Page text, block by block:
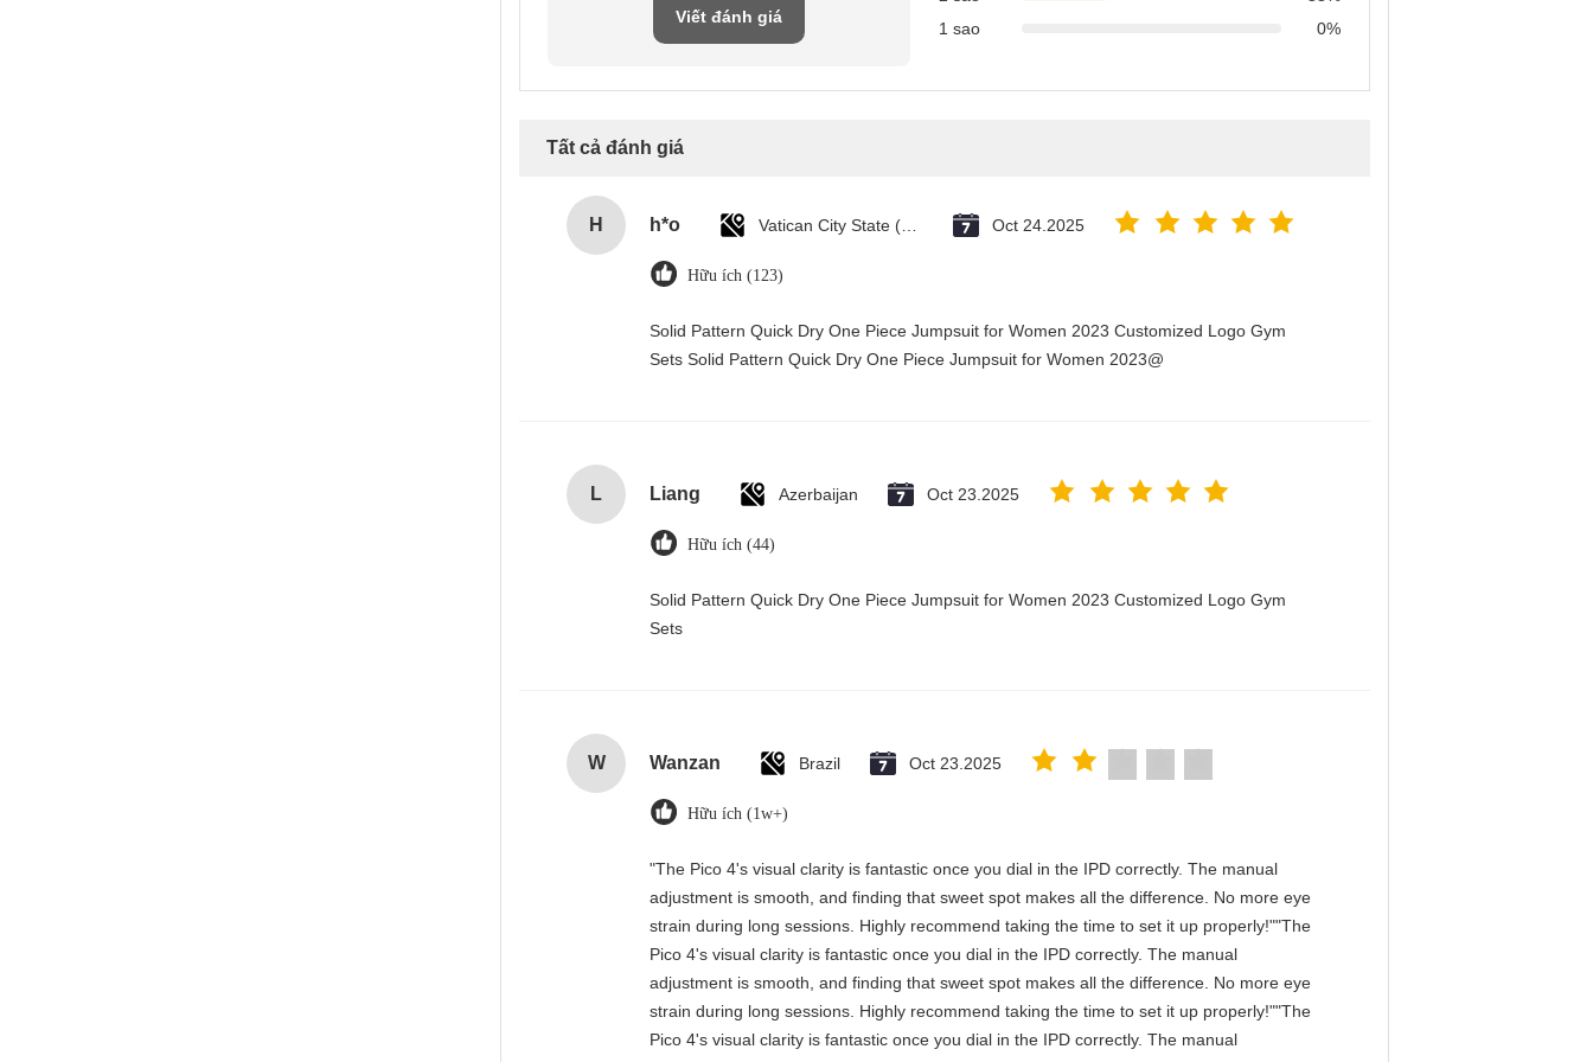
Viết đánh giá
1 sao
0%
Tất cả đánh giá
H h*o Oct 24.2025
Hữu ích (123)
Solid Pattern Quick Dry One Piece Jumpsuit for Women 2023 Customized Logo Gym
Sets Solid Pattern Quick Dry One Piece Jumpsuit for Women 2023@
L Liang Azerbaijan Oct 23.2025
Hữu ích (44)
Solid Pattern Quick Dry One Piece Jumpsuit for Women 2023 Customized Logo Gym
Sets
W Wanzan Brazil Oct 23.2025
Hữu ích (1w+)
"The Pico 4's visual clarity is fantastic once you dial in the IPD correctly. The manual
adjustment is smooth, and finding that sweet spot makes all the difference. No more eye
strain during long sessions. Highly recommend taking the time to set it up properly!""The
Pico 4's visual clarity is fantastic once you dial in the IPD correctly. The manual
adjustment is smooth, and finding that sweet spot makes all the difference. No more eye
strain during long sessions. Highly recommend taking the time to set it up properly!""The
Pico 4's visual clarity is fantastic once you dial in the IPD correctly. The manual